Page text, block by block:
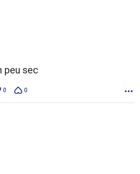
peu sec
0 0